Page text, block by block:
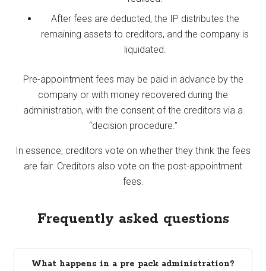
After fees are deducted, the IP distributes the
remaining assets to creditors, and the company is
liquidated.
Pre-appointment fees may be paid in advance by the
company or with money recovered during the
administration, with the consent of the creditors via a
“decision procedure.”
In essence, creditors vote on whether they think the fees
are fair. Creditors also vote on the post-appointment
fees.
Frequently asked questions
What happens in a pre pack administration?